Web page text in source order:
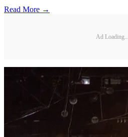
Read More →
Ad Loading...